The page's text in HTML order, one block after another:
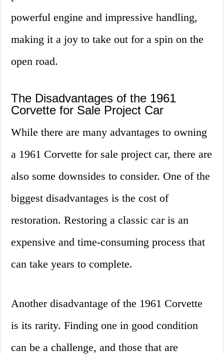
powerful engine and impressive handling,
making it a joy to take out for a spin on the
open road.
The Disadvantages of the 1961
Corvette for Sale Project Car
While there are many advantages to owning
a 1961 Corvette for sale project car, there are
also some downsides to consider. One of the
biggest disadvantages is the cost of
restoration. Restoring a classic car is an
expensive and time-consuming process that
can take years to complete.
Another disadvantage of the 1961 Corvette
is its rarity. Finding one in good condition
can be a challenge, and those that are